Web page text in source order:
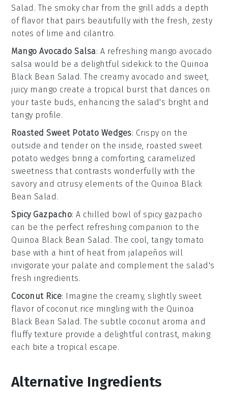
Salad . The smoky char from the grill adds a depth
of flavor that pairs beautifully with the fresh, zesty
notes of lime and cilantro.
Mango Avocado Salsa: A refreshing mango avocado
salsa would be a delightful sidekick to the Quinoa
Black Bean Salad. The creamy avocado and sweet,
juicy mango create a tropical burst that dances on
your taste buds, enhancing the salad's bright and
tangy profile.
Roasted Sweet Potato Wedges: Crispy on the
outside and tender on the inside, roasted sweet
potato wedges bring a comforting, caramelized
sweetness that contrasts wonderfully with the
savory and citrusy elements of the Quinoa Black
Bean Salad.
Spicy Gazpacho: A chilled bowl of spicy gazpacho
can be the perfect refreshing companion to the
Quinoa Black Bean Salad . The cool, tangy tomato
base with a hint of heat from jalapeños will
invigorate your palate and complement the salad's
fresh ingredients.
Coconut Rice: Imagine the creamy, slightly sweet
flavor of coconut rice mingling with the Quinoa
Black Bean Salad. The subtle coconut aroma and
fluffy texture provide a delightful contrast, making
each bite a tropical escape.
Alternative Ingredients